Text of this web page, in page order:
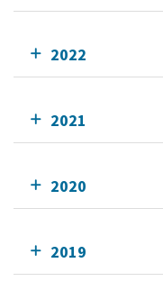
2022
2021
2020
2019